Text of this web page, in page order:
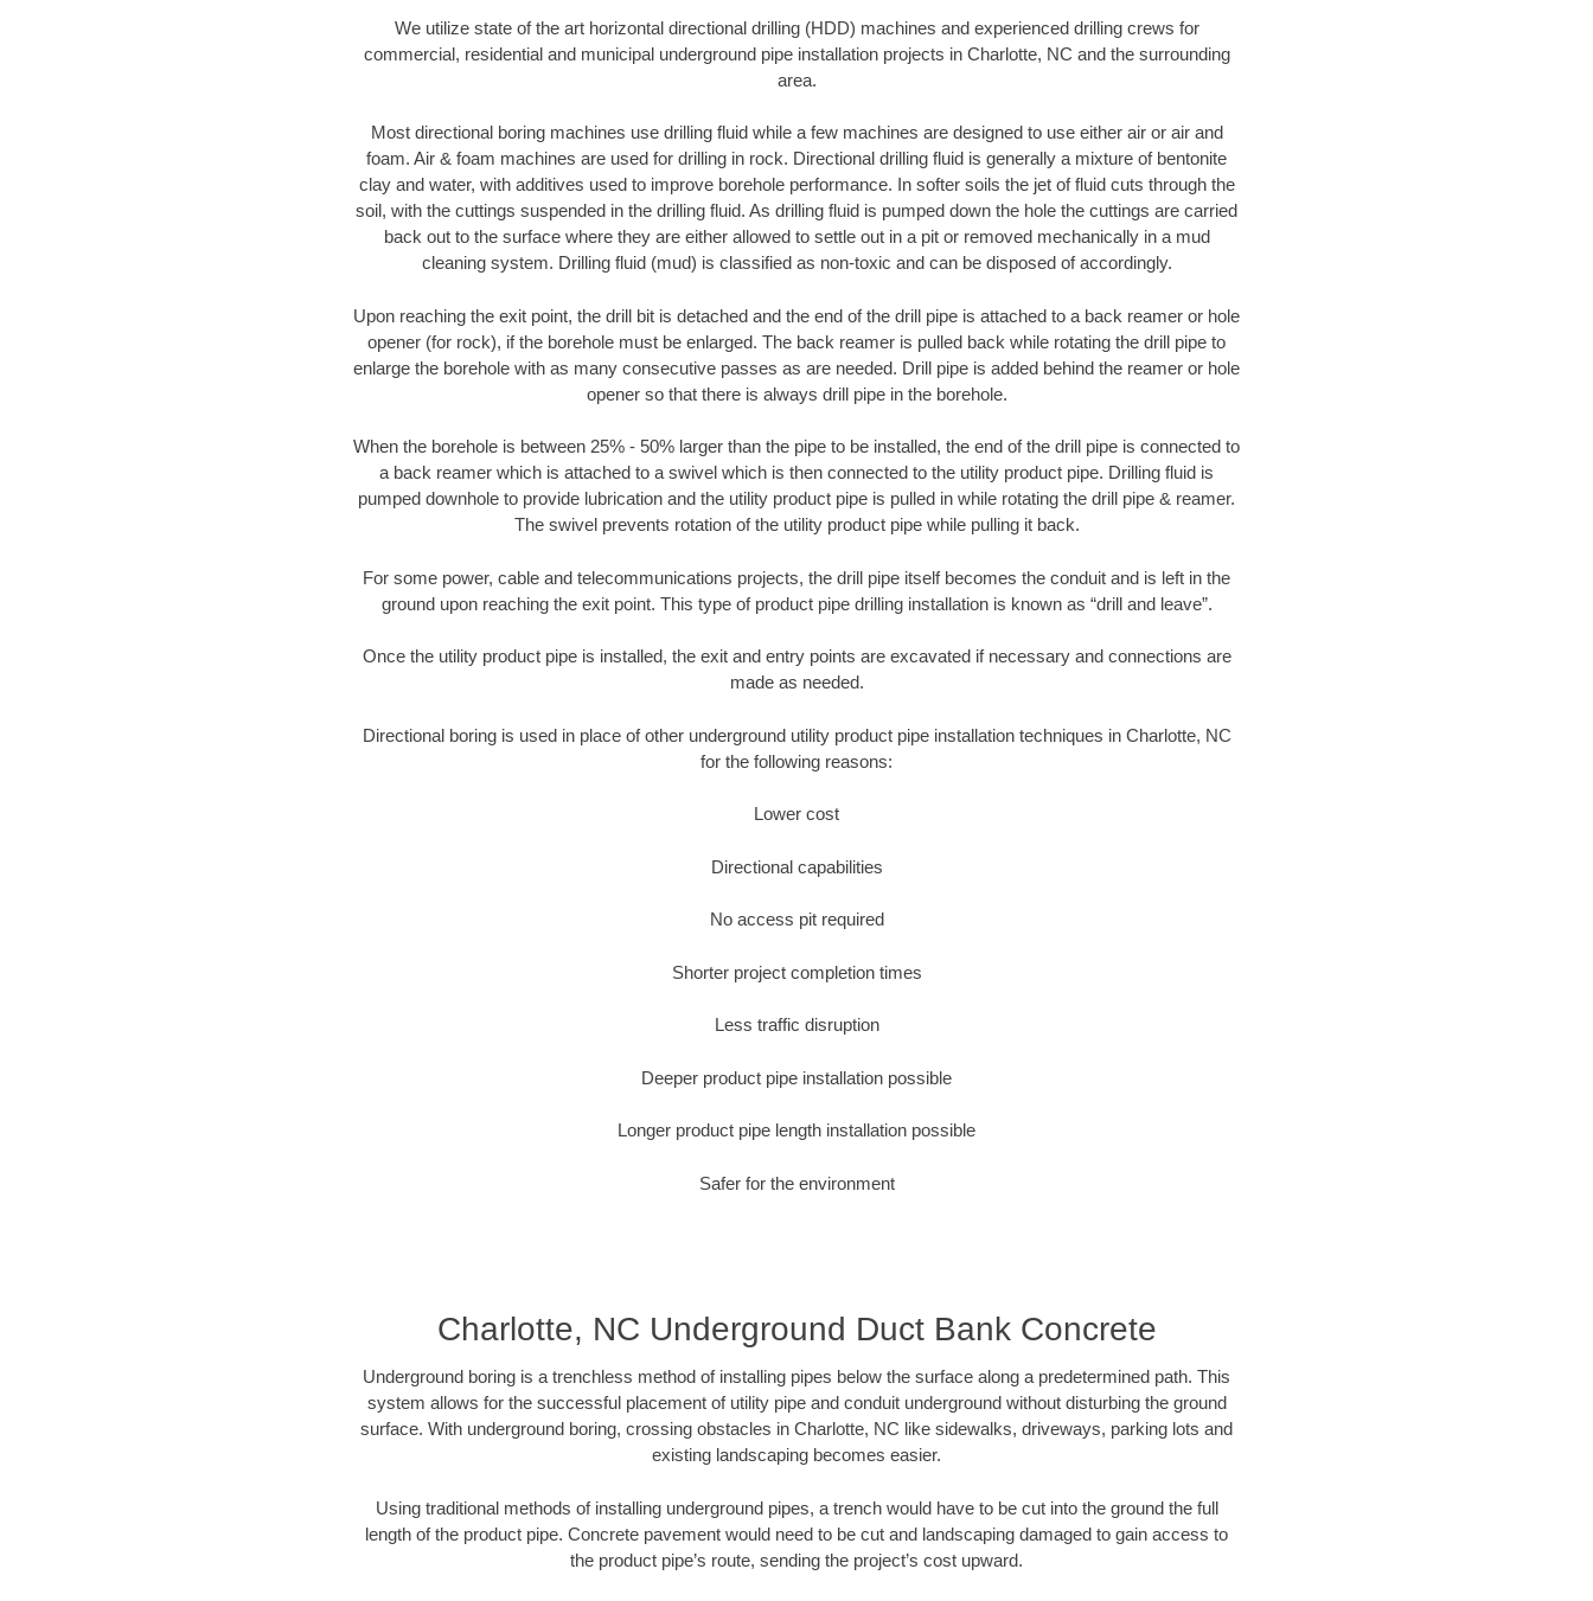
We utilize state of the art horizontal directional drilling (HDD) machines and experienced drilling crews for
commercial, residential and municipal underground pipe installation projects in Charlotte, NC and the surrounding
area.
Most directional boring machines use drilling fluid while a few machines are designed to use either air or air and
foam. Air & foam machines are used for drilling in rock. Directional drilling fluid is generally a mixture of bentonite
clay and water, with additives used to improve borehole performance. In softer soils the jet of fluid cuts through the
soil, with the cuttings suspended in the drilling fluid. As drilling fluid is pumped down the hole the cuttings are carried
back out to the surface where they are either allowed to settle out in a pit or removed mechanically in a mud
cleaning system. Drilling fluid (mud) is classified as non-toxic and can be disposed of accordingly.
Upon reaching the exit point, the drill bit is detached and the end of the drill pipe is attached to a back reamer or hole
opener (for rock), if the borehole must be enlarged. The back reamer is pulled back while rotating the drill pipe to
enlarge the borehole with as many consecutive passes as are needed. Drill pipe is added behind the reamer or hole
opener so that there is always drill pipe in the borehole.
When the borehole is between 25% - 50% larger than the pipe to be installed, the end of the drill pipe is connected to
a back reamer which is attached to a swivel which is then connected to the utility product pipe. Drilling fluid is
pumped downhole to provide lubrication and the utility product pipe is pulled in while rotating the drill pipe & reamer.
The swivel prevents rotation of the utility product pipe while pulling it back.
For some power, cable and telecommunications projects, the drill pipe itself becomes the conduit and is left in the
ground upon reaching the exit point. This type of product pipe drilling installation is known as “drill and leave”.
Once the utility product pipe is installed, the exit and entry points are excavated if necessary and connections are
made as needed.
Directional boring is used in place of other underground utility product pipe installation techniques in Charlotte, NC
for the following reasons:
Lower cost
Directional capabilities
No access pit required
Shorter project completion times
Less traffic disruption
Deeper product pipe installation possible
Longer product pipe length installation possible
Safer for the environment
Charlotte, NC Underground Duct Bank Concrete
Underground boring is a trenchless method of installing pipes below the surface along a predetermined path. This
system allows for the successful placement of utility pipe and conduit underground without disturbing the ground
surface. With underground boring, crossing obstacles in Charlotte, NC like sidewalks, driveways, parking lots and
existing landscaping becomes easier.
Using traditional methods of installing underground pipes, a trench would have to be cut into the ground the full
length of the product pipe. Concrete pavement would need to be cut and landscaping damaged to gain access to
the product pipe’s route, sending the project’s cost upward.